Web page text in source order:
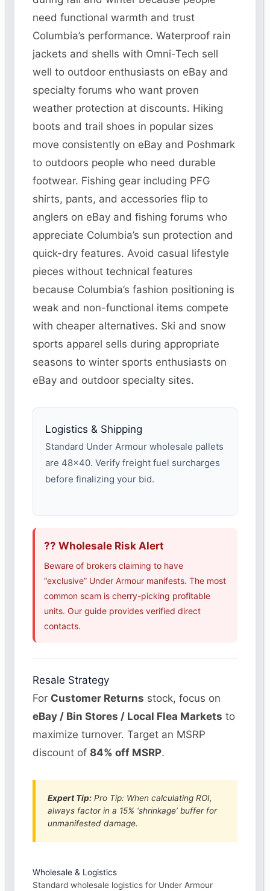
need functional warmth and trust
Columbia’s performance. Waterproof rain
jackets and shells with Omni-Tech sell
well to outdoor enthusiasts on eBay and
specialty forums who want proven
weather protection at discounts. Hiking
boots and trail shoes in popular sizes
move consistently on eBay and Poshmark
to outdoors people who need durable
footwear. Fishing gear including PFG
shirts, pants, and accessories flip to
anglers on eBay and fishing forums who
appreciate Columbia’s sun protection and
quick-dry features. Avoid casual lifestyle
pieces without technical features
because Columbia’s fashion positioning is
weak and non-functional items compete
with cheaper alternatives. Ski and snow
sports apparel sells during appropriate
seasons to winter sports enthusiasts on
eBay and outdoor specialty sites.
Logistics & Shipping
Standard Under Armour wholesale pallets
are 48×40. Verify freight fuel surcharges
before finalizing your bid.
?? Wholesale Risk Alert
Beware of brokers claiming to have
“exclusive” Under Armour manifests. The most
common scam is cherry-picking profitable
units. Our guide provides verified direct
contacts.
Resale Strategy
For Customer Returns stock, focus on
eBay / Bin Stores / Local Flea Markets to
maximize turnover. Target an MSRP
discount of84% off MSRP.
Expert Tip: Pro Tip: When calculating ROI,
always factor in a 15% ‘shrinkage’ buffer for
unmanifested damage.
Wholesale & Logistics
Standard wholesale logistics for Under Armour